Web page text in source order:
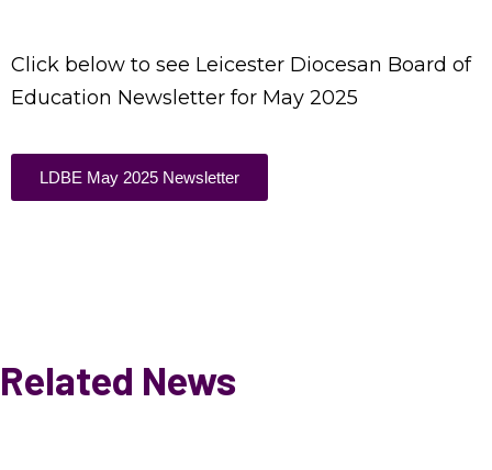
Click below to see Leicester Diocesan Board of
Education Newsletter for May 2025
LDBE May 2025 Newsletter
Related News